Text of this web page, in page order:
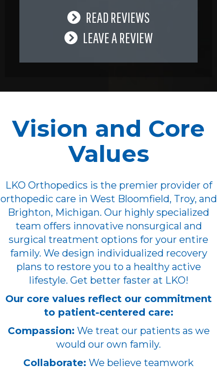
READ REVIEWS
LEAVE A REVIEW
Vision and Core
Values
LKO Orthopedics is the premier provider of
orthopedic care in West Bloomfield, Troy, and
Brighton, Michigan. Our highly specialized
team offers innovative nonsurgical and
surgical treatment options for your entire
family. We design individualized recovery
plans to restore you to a healthy active
lifestyle. Get better faster at LKO!
Our core values reflect our commitment
to patient-centered care:
Compassion: We treat our patients as we
would our own family.
Collaborate: We believe teamwork